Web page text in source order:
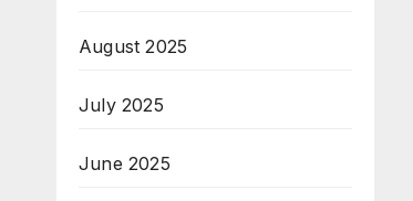
August 2025
July 2025
June 2025